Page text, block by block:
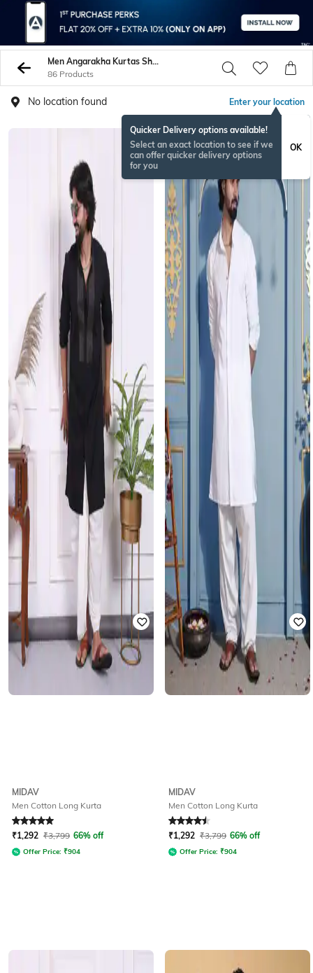
Men Angarakha Kurtas Shirts
86 Products
No location found Enter your location
Quicker Delivery options available!
Select an exact location to see if we
can offer quicker delivery options
for you
OK
MIDAV
Men Cotton Long Kurta
Rated 5out of 5
₹1,292 ₹3,799 66% off
Offer Price: ₹904
MIDAV
Men Cotton Long Kurta
Rated 4.5out of 5
₹1,292 ₹3,799 66% off
Offer Price: ₹904